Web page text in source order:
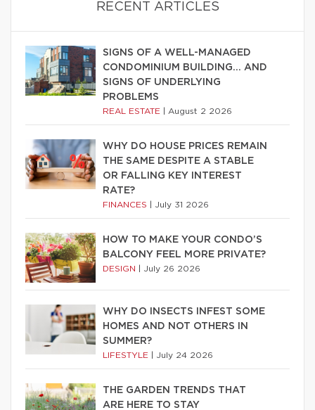
RECENT ARTICLES
SIGNS OF A WELL-MANAGED
CONDOMINIUM BUILDING… AND
SIGNS OF UNDERLYING
PROBLEMS
REAL ESTATE August 2 2026
WHY DO HOUSE PRICES REMAIN
THE SAME DESPITE A STABLE
OR FALLING KEY INTEREST
RATE?
FINANCES July 31 2026
HOW TO MAKE YOUR CONDO’S
BALCONY FEEL MORE PRIVATE?
DESIGN July 26 2026
WHY DO INSECTS INFEST SOME
HOMES AND NOT OTHERS IN
SUMMER?
LIFESTYLE July 24 2026
THE GARDEN TRENDS THAT
ARE HERE TO STAY